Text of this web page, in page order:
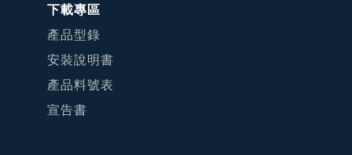
下載專區
產品型錄
安裝說明書
產品料號表
宣告書